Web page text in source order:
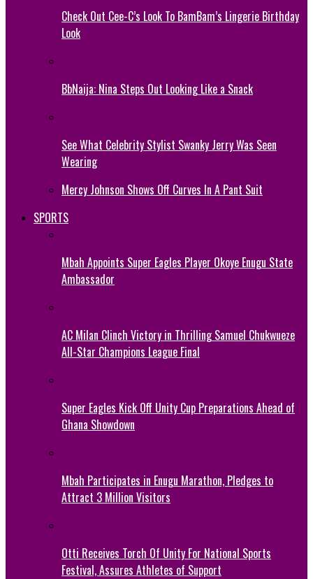
Check Out Cee-C’s Look To BamBam’s Lingerie Birthday
Look
BbNaija: Nina Steps Out Looking Like a Snack
See What Celebrity Stylist Swanky Jerry Was Seen
Wearing
Mercy Johnson Shows Off Curves In A Pant Suit
SPORTS
Mbah Appoints Super Eagles Player Okoye Enugu State
Ambassador
AC Milan Clinch Victory in Thrilling Samuel Chukwueze
All-Star Champions League Final
Super Eagles Kick Off Unity Cup Preparations Ahead of
Ghana Showdown
Mbah Participates in Enugu Marathon, Pledges to
Attract 3 Million Visitors
Otti Receives Torch Of Unity For National Sports
Festival, Assures Athletes of Support